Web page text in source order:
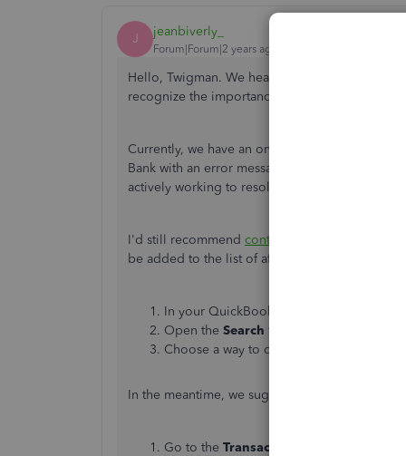
J jeanbiverly_
Forum|Forum|2 years ago
Hello, Twigman. We hear your sentiments and
recognize the importance of seamlessly
Currently, we have an ongoing investigation (
Bank with an error message, "We can't find this
actively working to resolve the issue.
I'd still recommend contacting our support team
be added to the list of affected users. Here's
In your QuickBooks Online (QBO)
Open the Search tab, then click
Choose a way to connect with us.
In the meantime, we suggest manually
Go to the Transactions